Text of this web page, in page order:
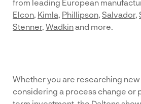
from leading European
Elcon, Kimla, Phillipson, Salvador,
Stenner, Wadkinand more.
Whether you are researching
considering a process change or